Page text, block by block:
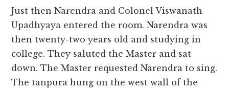
Just then Narendra and Colonel Viswanath
Upadhyaya entered the room. Narendra was
then twenty-two years old and studying in
college. They saluted the Master and sat
down. The Master requested Narendra to sing.
The tanpura hung on the west wall of the